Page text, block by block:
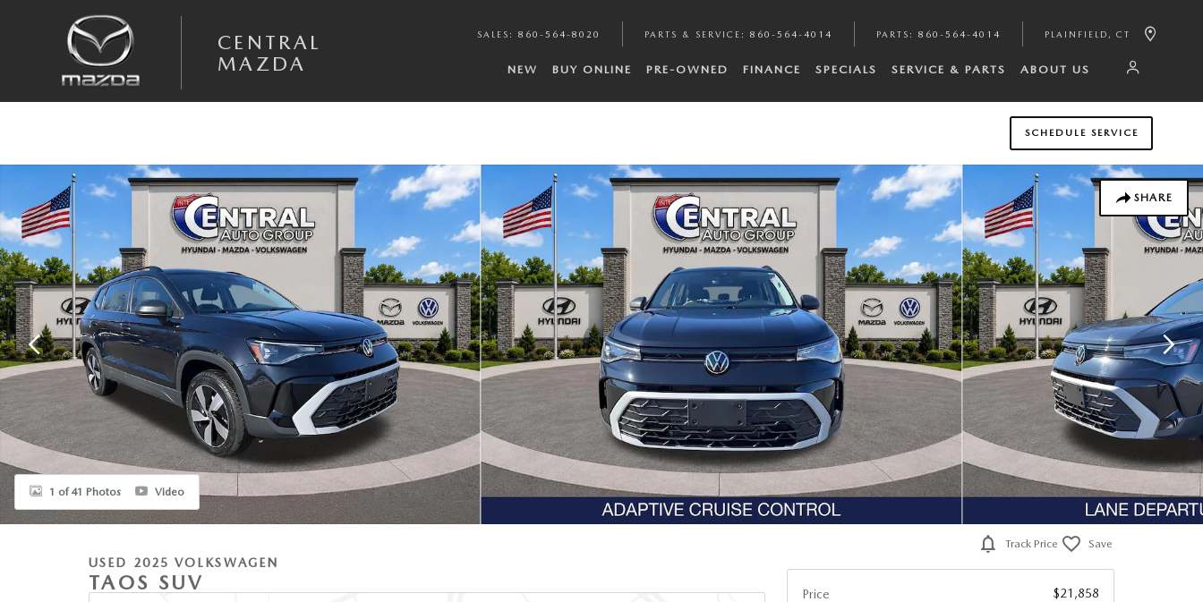
CENTRAL
MAZDA
SALES : 860-564-8020 PARTS & SERVICE : 860-564-4014 PARTS : 860-564-4014 PLAINFIELD , CT
NEW BUY ONLINE PRE-OWNED FINANCE SPECIALS SERVICE & PARTS ABOUT US
SCHEDULE SERVICE
SHARE
Used 2025 Volkswagen Taos 1.5T S SUV Photo 1 of 41
1 of 41 Photos Video
USED 2025 VOLKSWAGEN
TAOS SUV
Track Price Save
Price
$21,858